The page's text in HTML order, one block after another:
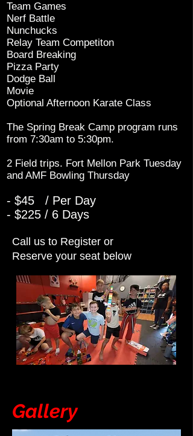
Team Games
Nerf Battle
Nunchucks
Relay Team Competiton
Board Breaking
Pizza Party
Dodge Ball
Movie
Optional Afternoon Karate Class
The Spring Break Camp program runs
from 7:30am to 5:30pm.
2 Field trips. Fort Mellon Park Tuesday
and AMF Bowling Thursday
- $45 / Per Day
- $225 / 6 Days
Call us to Register or
Reserve your seat below
Gallery